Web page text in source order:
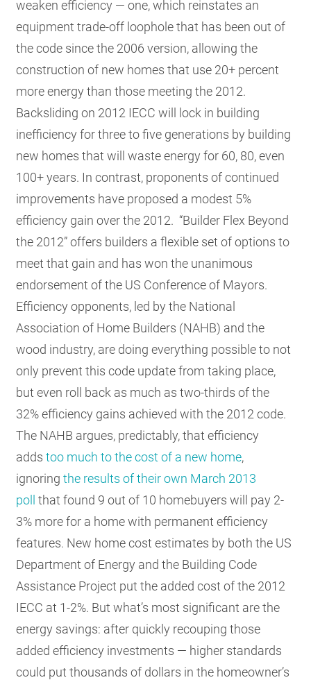
weaken efficiency — one, which reinstates an
equipment trade-off loophole that has been out of
the code since the 2006 version, allowing the
construction of new homes that use 20+ percent
more energy than those meeting the 2012.
Backsliding on 2012 IECC will lock in building
inefficiency for three to five generations by building
new homes that will waste energy for 60, 80, even
100+ years. In contrast, proponents of continued
improvements have proposed a modest 5%
efficiency gain over the 2012. “Builder Flex Beyond
the 2012” offers builders a flexible set of options to
meet that gain and has won the unanimous
endorsement of the US Conference of Mayors.
Efficiency opponents, led by the National
Association of Home Builders (NAHB) and the
wood industry, are doing everything possible to not
only prevent this code update from taking place,
but even roll back as much as two-thirds of the
32% efficiency gains achieved with the 2012 code.
The NAHB argues, predictably, that efficiency
addstoo much to the cost of a new home,
ignoringthe results of their own March 2013
poll that found 9 out of 10 homebuyers will pay 2-
3% more for a home with permanent efficiency
features. New home cost estimates by both the US
Department of Energy and the Building Code
Assistance Project put the added cost of the 2012
IECC at 1-2%. But what’s most significant are the
energy savings: after quickly recouping those
added efficiency investments — higher standards
could put thousands of dollars in the homeowner’s